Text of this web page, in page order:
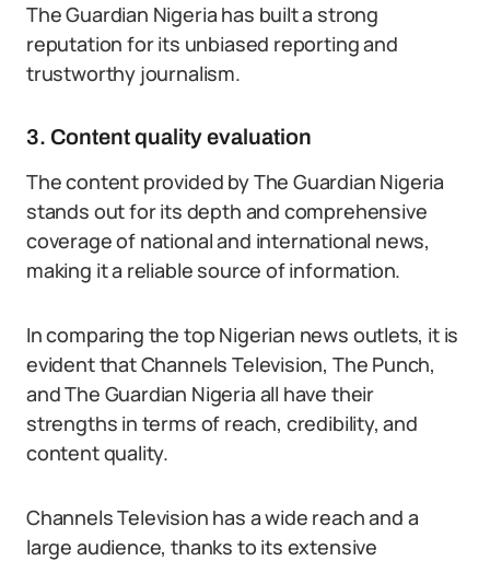
The Guardian Nigeria has built a strong
reputation for its unbiased reporting and
trustworthy journalism.
3. Content quality evaluation
The content provided by The Guardian Nigeria
stands out for its depth and comprehensive
coverage of national and international news,
making it a reliable source of information.
In comparing the top Nigerian news outlets, it is
evident that Channels Television, The Punch,
and The Guardian Nigeria all have their
strengths in terms of reach, credibility, and
content quality.
Channels Television has a wide reach and a
large audience, thanks to its extensive